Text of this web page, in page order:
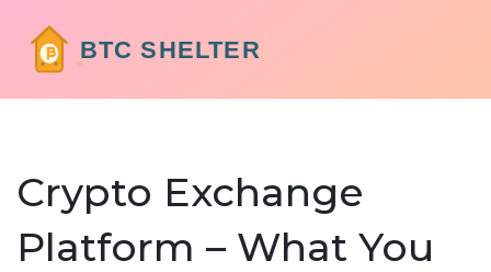
Crypto Exchange
Platform – What You